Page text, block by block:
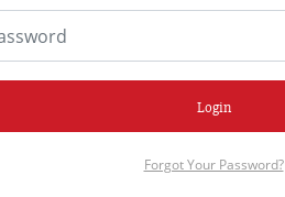
Login
Forgot Your Password?